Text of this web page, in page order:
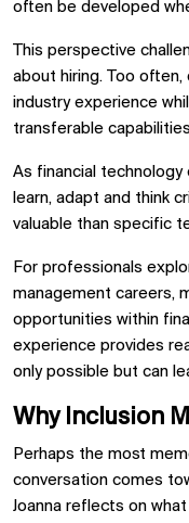
often be developed
This perspective
about hiring. Too
industry experience
transferable
As financial
learn, adapt and think
valuable than specific
For professionals
management careers,
opportunities within
experience provides
only possible but can
Why Inclusion
Perhaps the most
conversation comes
Joanna reflects on